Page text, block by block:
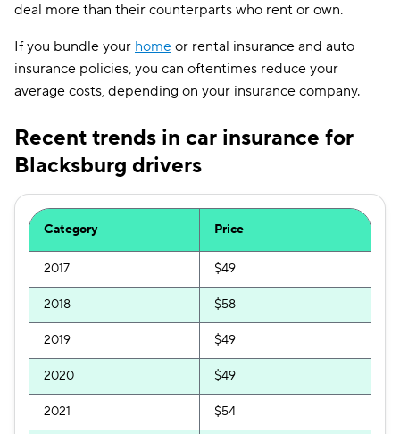
deal more than their counterparts who rent or own.
If you bundle your home or rental insurance and auto
insurance policies, you can oftentimes reduce your
average costs, depending on your insurance company.
Recent trends in car insurance for
Blacksburg drivers
Category Price
2017 $49
2018 $58
2019 $49
2020 $49
2021 $54